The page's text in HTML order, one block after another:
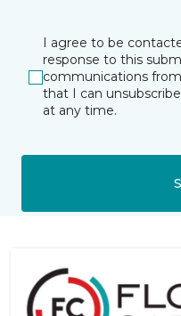
I agree to be
response to this
communications
that I can
at any time.